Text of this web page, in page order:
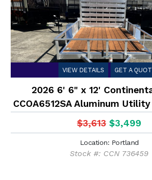
VIEW DETAILS GET A
2026 6' 6" x 12'
CCOA6512SA Aluminum
$3,613 $3,499
Location: Portland
Stock #: CCN 736459